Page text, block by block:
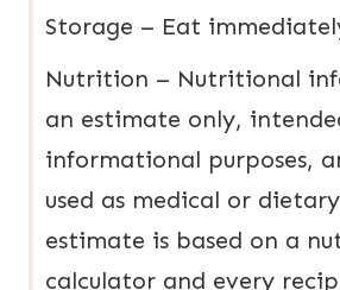
Storage – Eat
Nutrition – Nutritional
an estimate only,
informational purposes,
used as medical or
estimate is based on a
calculator and every